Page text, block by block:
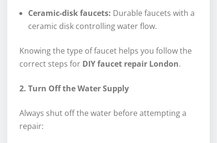
Ceramic-disk faucets: Durable faucets with a
ceramic disk controlling water flow.
Knowing the type of faucet helps you follow the
correct steps for DIY faucet repair London.
2. Turn Off the Water Supply
Always shut off the water before attempting a
repair: